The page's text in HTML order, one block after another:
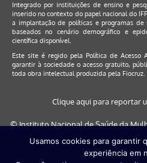
Integrado por instituições de ensino e
inserido no contexto do papel nacional do
a implantação de políticas e programas
baseados no cenário demográfico e
científica disponível.
Este site é regido pela Política de Acesso
garantir à sociedade o acesso gratuito,
toda obra intelectual produzida pela Fiocruz.
Clique aqui para reportar
© Instituto Nacional de Saúde da
Este site será melhor visualizado nos
Usamos cookies para garantir
experiência em